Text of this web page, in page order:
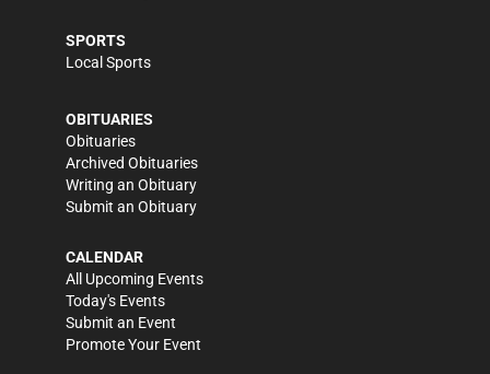
SPORTS
Local Sports
OBITUARIES
Obituaries
Archived Obituaries
Writing an Obituary
Submit an Obituary
CALENDAR
All Upcoming Events
Today's Events
Submit an Event
Promote Your Event